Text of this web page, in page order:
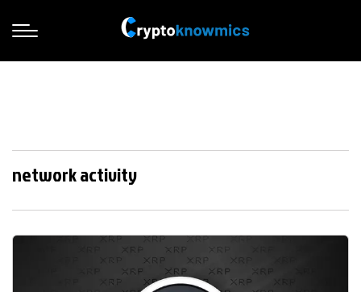
network activity